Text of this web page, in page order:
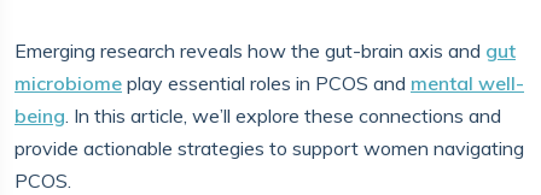
Emerging research reveals how the gut-brain axis and gut
microbiome play essential roles in PCOS and mental well-
being. In this article, we’ll explore these connections and
provide actionable strategies to support women navigating
PCOS.